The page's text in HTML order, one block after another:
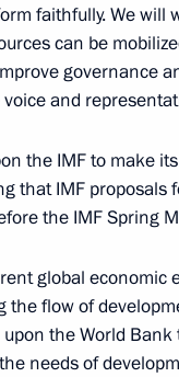
meeting
commissions
faithfully. We
can be
governance
and
the IMF to make
that IMF proposals
the IMF Spring
global economic
the flow of
the World
needs of